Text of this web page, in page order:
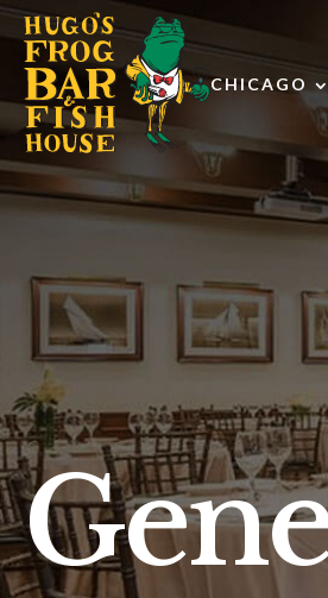
CHICAGO